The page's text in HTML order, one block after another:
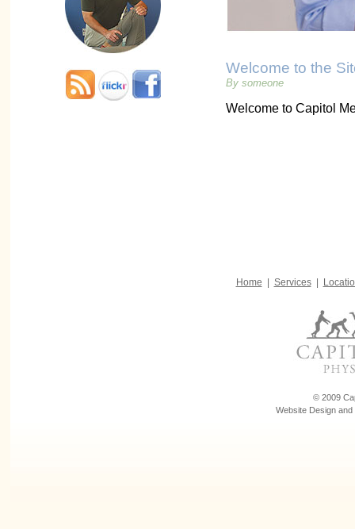
Welcome to the
By someone
Welcome to Capitol
Home Services|
© 2009
Website Design